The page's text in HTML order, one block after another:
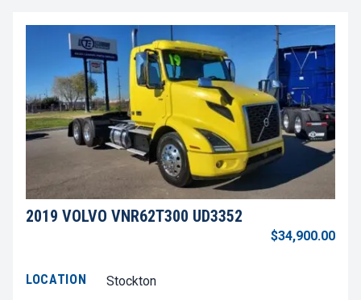
2019 VOLVO VNR62T300 UD3352
$34,900.00
LOCATION
Stockton